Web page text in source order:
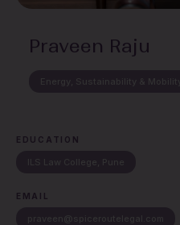
Praveen Raju
Energy, Sustainability & Mobility
EDUCATION
ILS Law College, Pune
EMAIL
praveen@spiceroutelegal.com